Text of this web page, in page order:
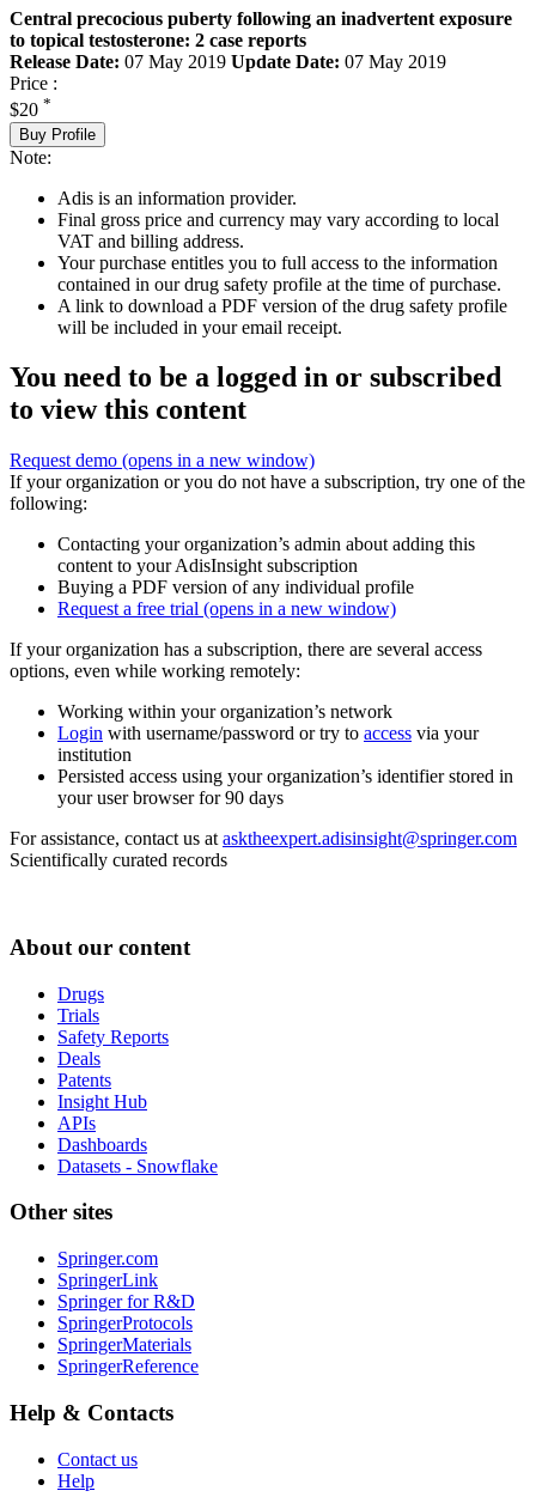
Central precocious puberty following an inadvertent exposure
to topical testosterone: 2 case reports
Release Date: 07 May 2019 Update Date: 07 May 2019
Price :
$20 *
Buy Profile
Note:
Adis is an information provider.
Final gross price and currency may vary according to local
VAT and billing address.
Your purchase entitles you to full access to the information
contained in our drug safety profile at the time of purchase.
A link to download a PDF version of the drug safety profile
will be included in your email receipt.
You need to be a logged in or subscribed
to view this content
Request demo (opens in a new window)
If your organization or you do not have a subscription, try one of the
following:
Contacting your organization’s admin about adding this
content to your AdisInsight subscription
Buying a PDF version of any individual profile
Request a free trial (opens in a new window)
If your organization has a subscription, there are several access
options, even while working remotely:
Working within your organization’s network
Login with username/password or try to access via your
institution
Persisted access using your organization’s identifier stored in
your user browser for 90 days
For assistance, contact us at asktheexpert.adisinsight@springer.com
Scientifically curated records
About our content
Drugs
Trials
Safety Reports
Deals
Patents
Insight Hub
APIs
Dashboards
Datasets - Snowflake
Other sites
Springer.com
SpringerLink
Springer for R&D
SpringerProtocols
SpringerMaterials
SpringerReference
Help & Contacts
Contact us
Help